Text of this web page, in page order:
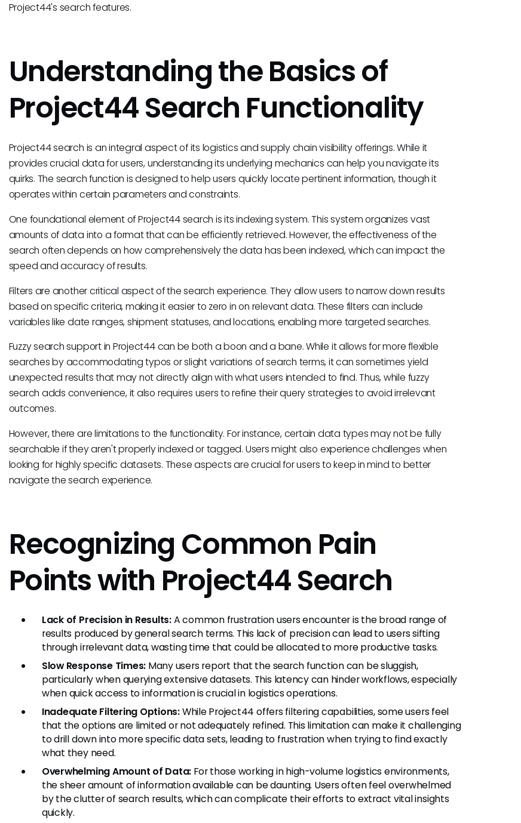
Project44's search features.
Understanding the Basics of
Project44 Search Functionality
Project44 search is an integral aspect of its logistics and supply chain visibility offerings. While it
provides crucial data for users, understanding its underlying mechanics can help you navigate its
quirks. The search function is designed to help users quickly locate pertinent information, though it
operates within certain parameters and constraints.
One foundational element of Project44 search is its indexing system. This system organizes vast
amounts of data into a format that can be efficiently retrieved. However, the effectiveness of the
search often depends on how comprehensively the data has been indexed, which can impact the
speed and accuracy of results.
Filters are another critical aspect of the search experience. They allow users to narrow down results
based on specific criteria, making it easier to zero in on relevant data. These filters can include
variables like date ranges, shipment statuses, and locations, enabling more targeted searches.
Fuzzy search support in Project44 can be both a boon and a bane. While it allows for more flexible
searches by accommodating typos or slight variations of search terms, it can sometimes yield
unexpected results that may not directly align with what users intended to find. Thus, while fuzzy
search adds convenience, it also requires users to refine their query strategies to avoid irrelevant
outcomes.
However, there are limitations to the functionality. For instance, certain data types may not be fully
searchable if they aren't properly indexed or tagged. Users might also experience challenges when
looking for highly specific datasets. These aspects are crucial for users to keep in mind to better
navigate the search experience.
Recognizing Common Pain
Points with Project44 Search
Lack of Precision in Results:A common frustration users encounter is the broad range of
results produced by general search terms. This lack of precision can lead to users sifting
through irrelevant data, wasting time that could be allocated to more productive tasks.
Slow Response Times: Many users report that the search function can be sluggish,
particularly when querying extensive datasets. This latency can hinder workflows, especially
when quick access to information is crucial in logistics operations.
Inadequate Filtering Options:While Project44 offers filtering capabilities, some users feel
that the options are limited or not adequately refined. This limitation can make it challenging
to drill down into more specific data sets, leading to frustration when trying to find exactly
what they need.
Overwhelming Amount of Data: For those working in high-volume logistics environments,
the sheer amount of information available can be daunting. Users often feel overwhelmed
by the clutter of search results, which can complicate their efforts to extract vital insights
quickly.